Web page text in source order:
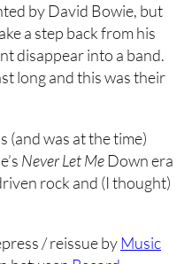
by David Bowie, but
a step back from his
disappear into a band.
long and this was their
(and was at the time)
Never Let MeDown era
rock and (I thought)
/ reissue byMusic